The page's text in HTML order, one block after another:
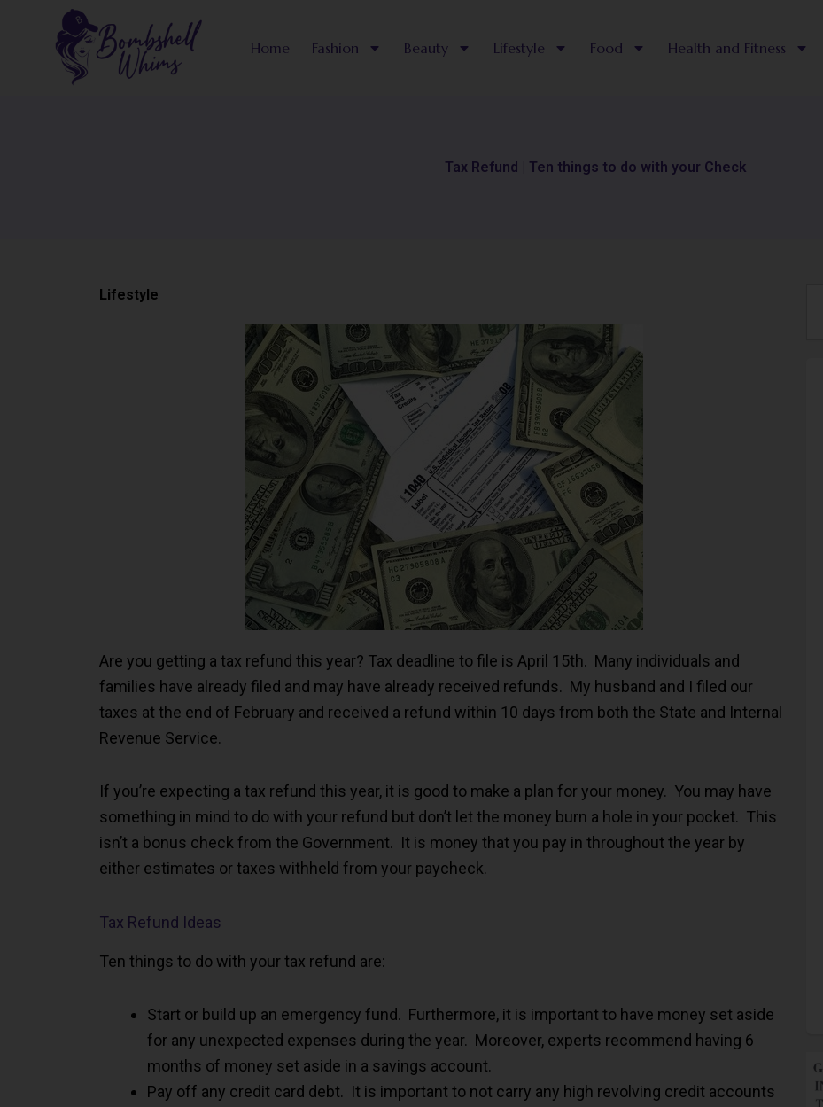
Home Fashion Beauty Lifestyle Food Health and Fitness
Tax Refund | Ten things to do with your Check
Lifestyle
Are you getting a tax refund this year? Tax deadline to file is April 15th. Many individuals and
families have already filed and may have already received refunds. My husband and I filed our
taxes at the end of February and received a refund within 10 days from both the State and Internal
Revenue Service.
If you’re expecting a tax refund this year, it is good to make a plan for your money. You may have
something in mind to do with your refund but don’t let the money burn a hole in your pocket. This
isn’t a bonus check from the Government. It is money that you pay in throughout the year by
either estimates or taxes withheld from your paycheck.
Tax Refund Ideas
Ten things to do with your tax refund are:
Start or build up an emergency fund. Furthermore, it is important to have money set aside
for any unexpected expenses during the year. Moreover, experts recommend having 6
months of money set aside in a savings account.
Pay off any credit card debt. It is important to not carry any high revolving credit accounts